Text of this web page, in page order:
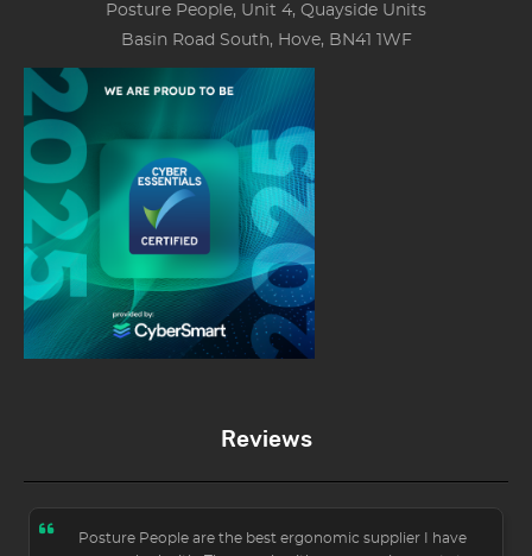
Posture People, Unit 4, Quayside Units
Basin Road South, Hove, BN41 1WF
Reviews
Posture People are the best ergonomic supplier I have